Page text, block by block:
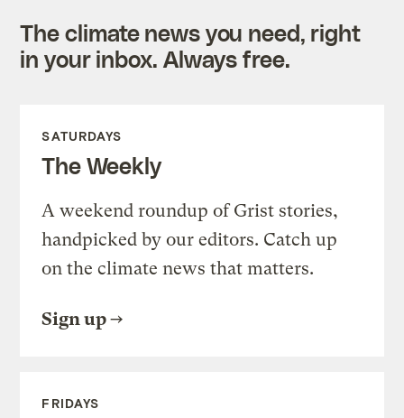
The climate news you need, right
in your inbox. Always free.
SATURDAYS
The Weekly
A weekend roundup of Grist stories,
handpicked by our editors. Catch up
on the climate news that matters.
Sign up
FRIDAYS